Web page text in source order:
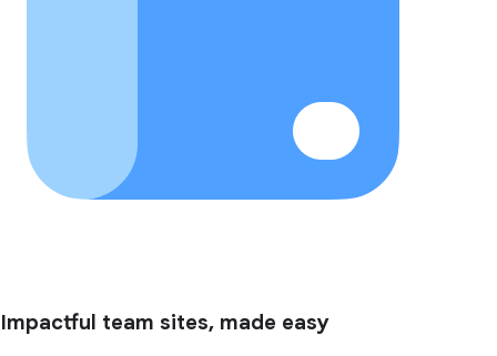
Impactful team sites, made easy